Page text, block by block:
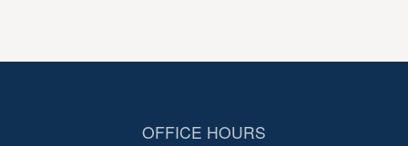
OFFICE HOURS